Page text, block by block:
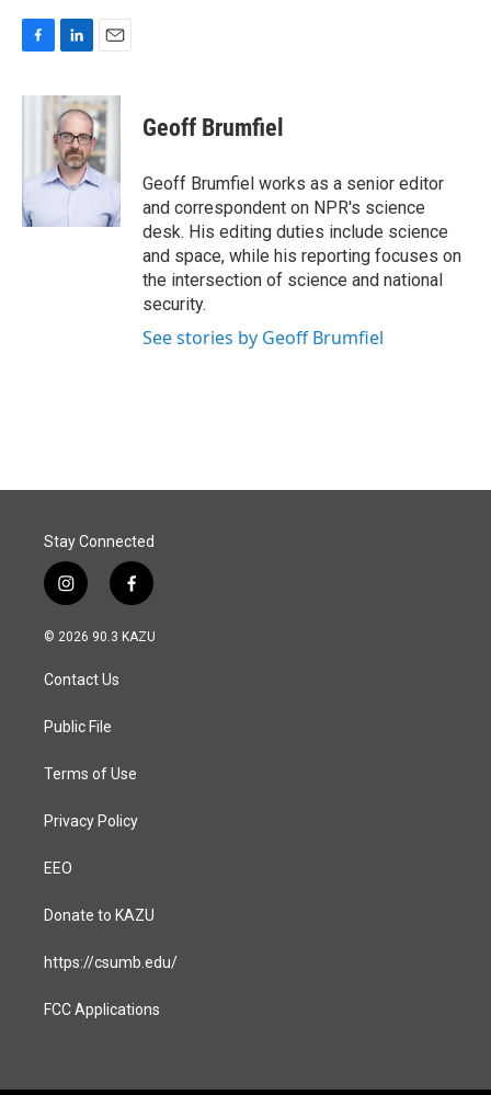
c
k
n
k
e
d
I
n
a
i
l
Geoff Brumfiel
Geoff Brumfiel works as a senior editor
and correspondent on NPR's science
desk. His editing duties include science
and space, while his reporting focuses on
the intersection of science and national
security.
See stories by Geoff Brumfiel
Stay Connected
i
n
s
a
g
a
f
a
c
© 2026 90.3 KAZU
Contact Us
Public File
Terms of Use
Privacy Policy
EEO
Donate to KAZU
https://csumb.edu/
FCC Applications